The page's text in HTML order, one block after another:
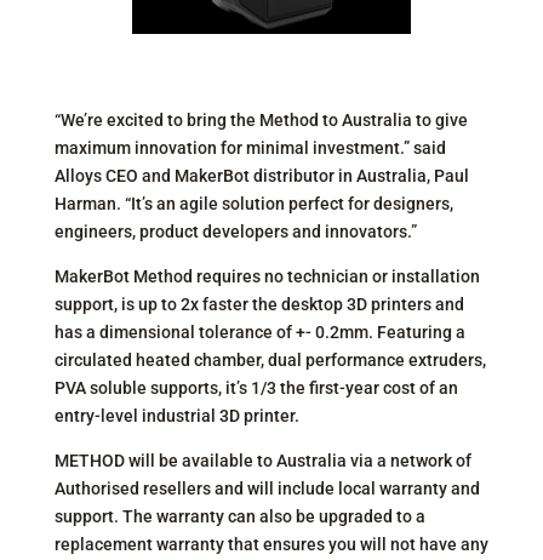
“We’re excited to bring the Method to Australia to give
maximum innovation for minimal investment.” said
Alloys CEO and MakerBot distributor in Australia, Paul
Harman. “It’s an agile solution perfect for designers,
engineers, product developers and innovators.”
MakerBot Method requires no technician or installation
support, is up to 2x faster the desktop 3D printers and
has a dimensional tolerance of +- 0.2mm. Featuring a
circulated heated chamber, dual performance extruders,
PVA soluble supports, it’s 1/3 the first-year cost of an
entry-level industrial 3D printer.
METHOD will be available to Australia via a network of
Authorised resellers and will include local warranty and
support. The warranty can also be upgraded to a
replacement warranty that ensures you will not have any